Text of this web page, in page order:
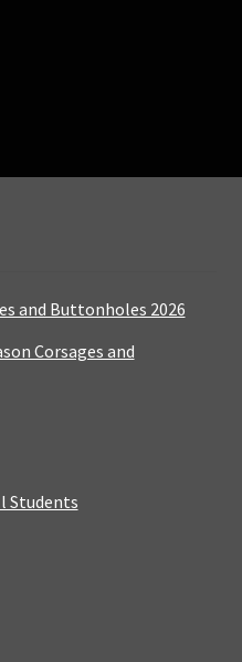
and Buttonholes 2026
Corsages and
Students